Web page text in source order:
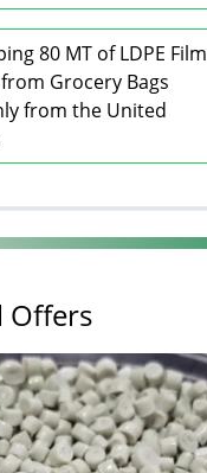
80 MT of LDPE Film
Grocery Bags
from the United
Offers